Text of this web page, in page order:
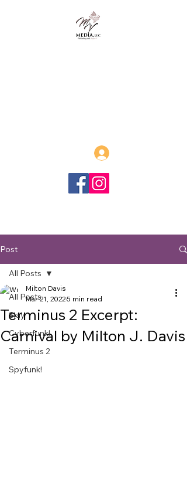
Post
All Posts
Slay
Cyberfunk!
Terminus 2
Spyfunk!
All Posts
Terminus 2 Excerpt:
Carnival by Milton J. Davis
Milton Davis
Mar 21, 20225 min read